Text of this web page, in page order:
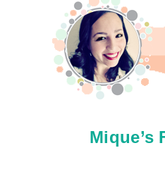
Mique’s